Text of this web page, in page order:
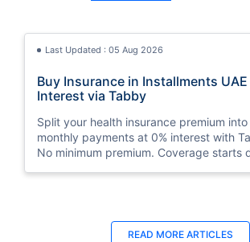
Last Updated : 05 Aug 2026
Buy Insurance in Installments UAE
Interest via Tabby
Split your health insurance premium
monthly payments at 0% interest with
No minimum premium. Coverage starts
Last Updated : 10 Feb 2026
READ MORE ARTICLES